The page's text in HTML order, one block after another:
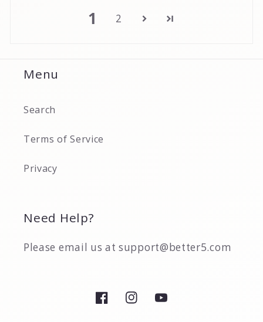
1 2
Menu
Search
Terms of Service
Privacy
Need Help?
Please email us at support@better5.com
FacebookInstagramYouTube